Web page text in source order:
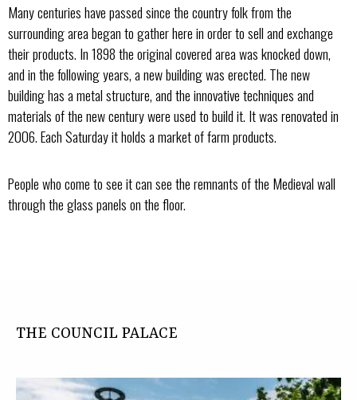
Many centuries have passed since the country folk from the
surrounding area began to gather here in order to sell and exchange
their products. In 1898 the original covered area was knocked down,
and in the following years, a new building was erected. The new
building has a metal structure, and the innovative techniques and
materials of the new century were used to build it. It was renovated in
2006. Each Saturday it holds a market of farm products.
People who come to see it can see the remnants of the Medieval wall
through the glass panels on the floor.
THE COUNCIL PALACE